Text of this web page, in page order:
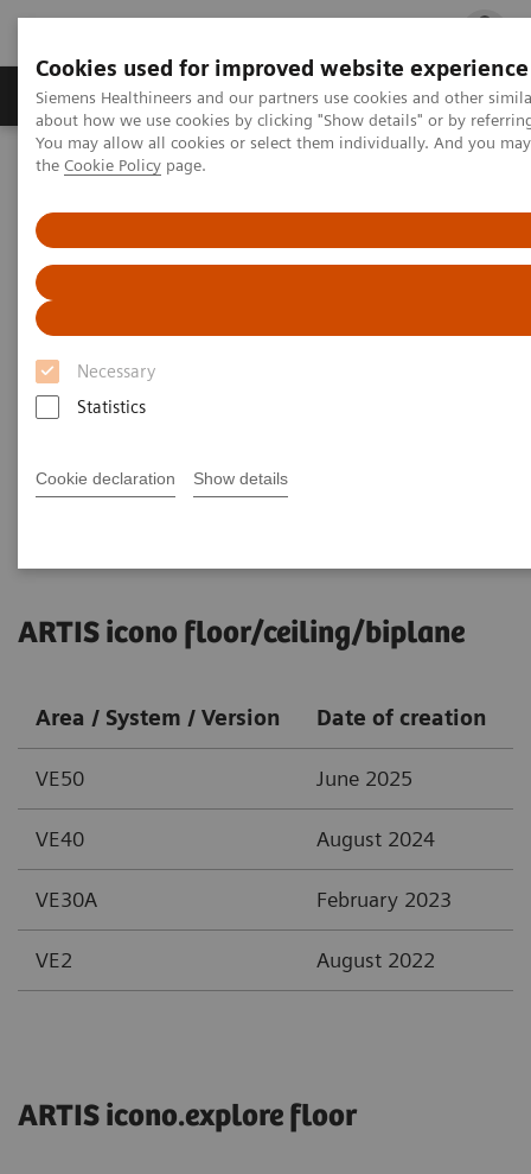
Cookies used for improved website experience
Siemens Healthineers and our partners use cookies and other
about how we use cookies by clicking "Show details" or by
You may allow all cookies or select them individually. And you
the Cookie Policy page.
Necessary
Statistics
Cookie declaration Show details
Products & Services Clinical Fields
Home Services
IT Standards
DICOM Conformance
Statements - Angiography
Go back to DICOM overview
ARTIS icono floor/ceiling/biplane
Area / System / Version Date of creation
VE50 June 2025
VE40 August 2024
VE30A February 2023
VE2 August 2022
ARTIS icono.explore floor